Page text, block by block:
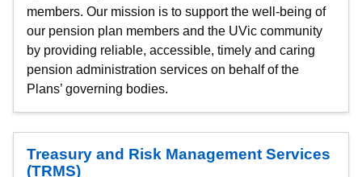
members. Our mission is to support the well-being of
our pension plan members and the UVic community
by providing reliable, accessible, timely and caring
pension administration services on behalf of the
Plans’ governing bodies.
Treasury and Risk Management Services
(TRMS)